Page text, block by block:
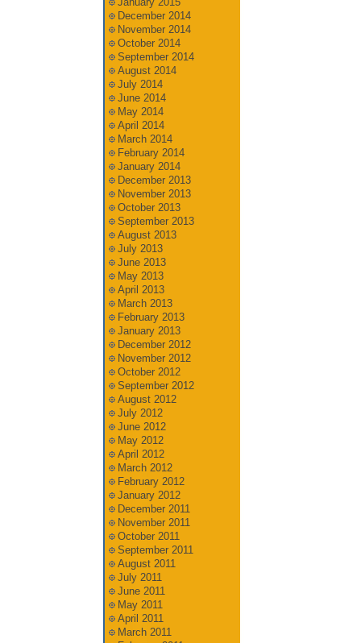
December 2014
November 2014
October 2014
September 2014
August 2014
July 2014
June 2014
May 2014
April 2014
March 2014
February 2014
January 2014
December 2013
November 2013
October 2013
September 2013
August 2013
July 2013
June 2013
May 2013
April 2013
March 2013
February 2013
January 2013
December 2012
November 2012
October 2012
September 2012
August 2012
July 2012
June 2012
May 2012
April 2012
March 2012
February 2012
January 2012
December 2011
November 2011
October 2011
September 2011
August 2011
July 2011
June 2011
May 2011
April 2011
March 2011